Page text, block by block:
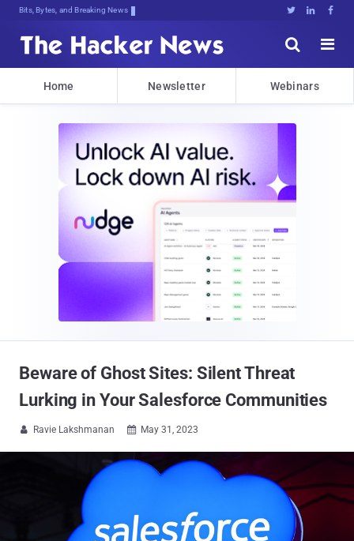
Bits, Bytes, and Breaking News   


Home Newsletter Webinars
Beware of Ghost Sites: Silent Threat
Lurking in Your Salesforce Communities
 Ravie Lakshmanan  May 31, 2023